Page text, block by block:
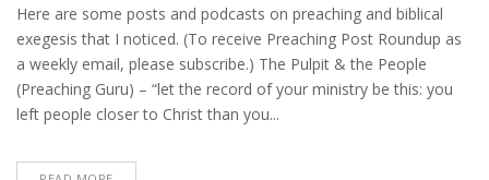
Post
Roundup
(October
2,
2025)
Here are some posts and podcasts on preaching and biblical
exegesis that I noticed. (To receive Preaching Post Roundup as
a weekly email, please subscribe.) The Pulpit & the People
(Preaching Guru) – “let the record of your ministry be this: you
left people closer to Christ than you...